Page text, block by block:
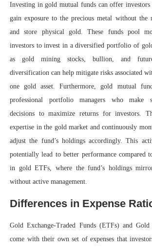
Investing in gold mutual funds can offer
gain exposure to the precious metal without the
and store physical gold. These funds pool
investors to invest in a diversified portfolio of
as gold mining stocks, bullion, and
diversification can help mitigate risks associated
one gold asset. Furthermore, gold mutual
professional portfolio managers who make
decisions to maximize returns for investors.
expertise in the gold market and continuously
adjust the fund’s holdings accordingly. This
potentially lead to better performance compared
in gold ETFs, where the fund’s holdings
without active management.
Differences in Expense
Gold Exchange-Traded Funds (ETFs) and
come with their own set of expenses that